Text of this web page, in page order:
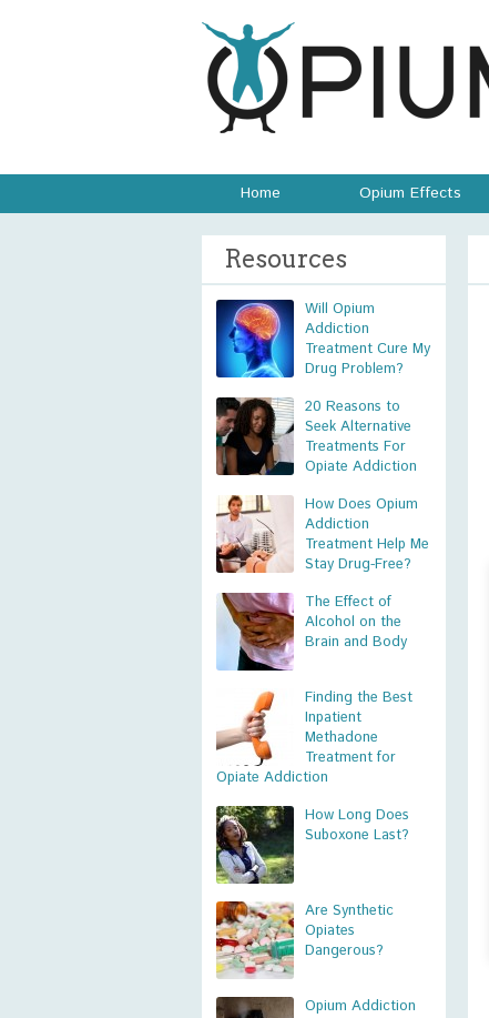
Home Opium Effects
Resources
Will Opium
Addiction
Treatment Cure My
Drug Problem?
20 Reasons to
Seek Alternative
Treatments For
Opiate Addiction
How Does Opium
Addiction
Treatment Help Me
Stay Drug-Free?
The Effect of
Alcohol on the
Brain and Body
Finding the Best
Inpatient
Methadone
Treatment for
Opiate Addiction
How Long Does
Suboxone Last?
Are Synthetic
Opiates
Dangerous?
Opium Addiction